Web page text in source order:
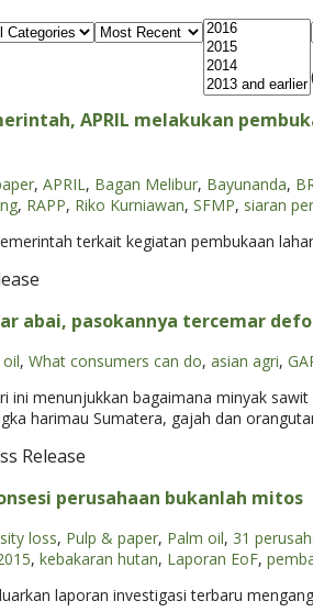
APRIL melakukan
, APRIL, Bagan Melibur, Bayunanda,
, RAPP, Riko Kurniawan, SFMP, siaran
terkait kegiatan pembukaan
abai, pasokannya tercemar
, What consumers can do, asian agri,
ini menunjukkan bagaimana minyak
harimau Sumatera, gajah dan
Release
perusahaan bukanlah mitos
loss, Pulp & paper, Palm oil, 31
, kebakaran hutan, Laporan EoF,
laporan investigasi terbaru